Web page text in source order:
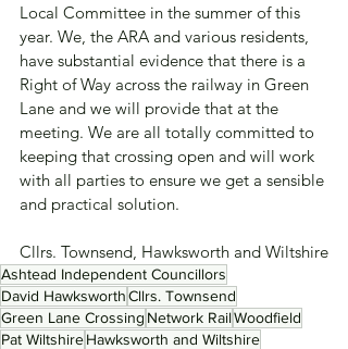
Local Committee in the summer of this
year. We, the ARA and various residents,
have substantial evidence that there is a
Right of Way across the railway in Green
Lane and we will provide that at the
meeting. We are all totally committed to
keeping that crossing open and will work
with all parties to ensure we get a sensible
and practical solution.
Cllrs. Townsend, Hawksworth and Wiltshire
Ashtead Independent Councillors
David HawksworthCllrs. Townsend
Green Lane Crossing Network RailWoodfield
Pat WiltshireHawksworth and Wiltshire